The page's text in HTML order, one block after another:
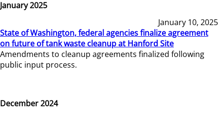
January 2025
January 10, 2025
State of Washington, federal agencies finalize agreement
on future of tank waste cleanup at Hanford Site
Amendments to cleanup agreements finalized following
public input process.
December 2024